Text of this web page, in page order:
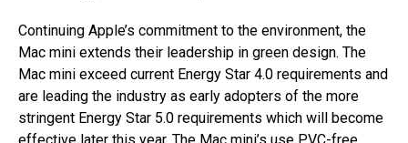
Continuing Apple’s commitment to the environment, the
Mac mini extends their leadership in green design. The
Mac mini exceed current Energy Star 4.0 requirements and
are leading the industry as early adopters of the more
stringent Energy Star 5.0 requirements which will become